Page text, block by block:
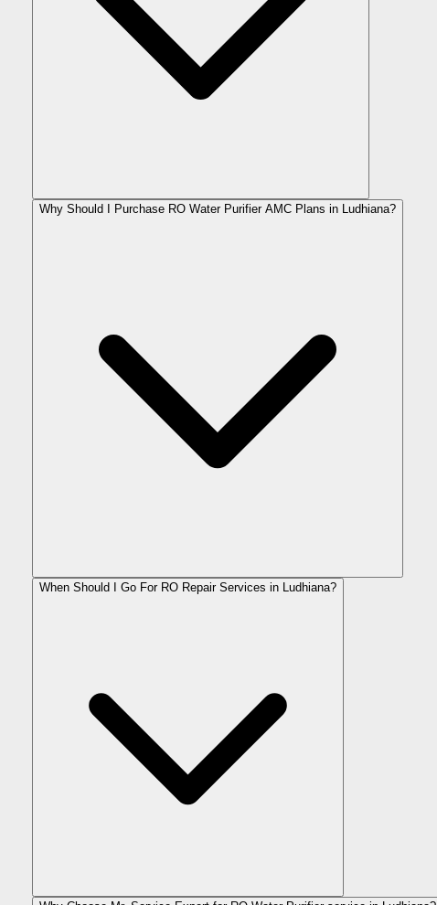
Why Should I Purchase RO Water Purifier AMC Plans in Ludhiana?
When Should I Go For RO Repair Services in Ludhiana?